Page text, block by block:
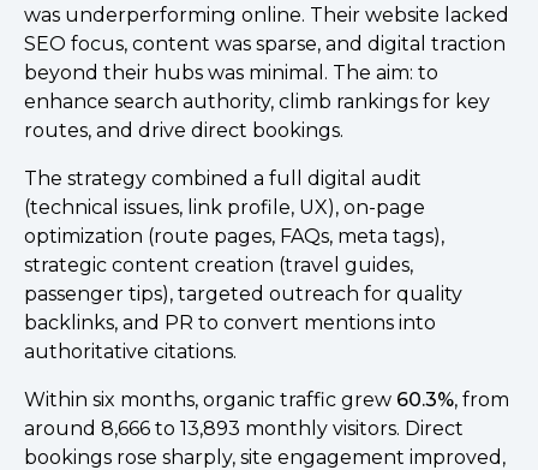
was underperforming online. Their website lacked
SEO focus, content was sparse, and digital traction
beyond their hubs was minimal. The aim: to
enhance search authority, climb rankings for key
routes, and drive direct bookings.
The strategy combined a full digital audit
(technical issues, link profile, UX), on-page
optimization (route pages, FAQs, meta tags),
strategic content creation (travel guides,
passenger tips), targeted outreach for quality
backlinks, and PR to convert mentions into
authoritative citations.
Within six months, organic traffic grew 60.3%, from
around 8,666 to 13,893 monthly visitors. Direct
bookings rose sharply, site engagement improved,